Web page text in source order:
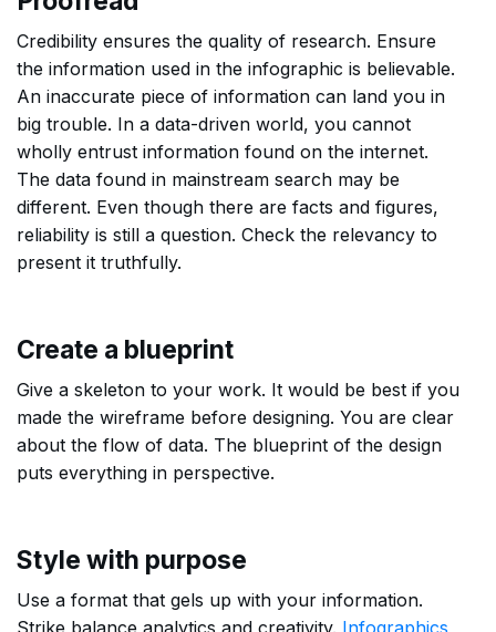
Credibility ensures the quality of research. Ensure
the information used in the infographic is believable.
An inaccurate piece of information can land you in
big trouble. In a data-driven world, you cannot
wholly entrust information found on the internet.
The data found in mainstream search may be
different. Even though there are facts and figures,
reliability is still a question. Check the relevancy to
present it truthfully.
Create a blueprint
Give a skeleton to your work. It would be best if you
made the wireframe before designing. You are clear
about the flow of data. The blueprint of the design
puts everything in perspective.
Style with purpose
Use a format that gels up with your information.
Strike balance analytics and creativity. Infographics